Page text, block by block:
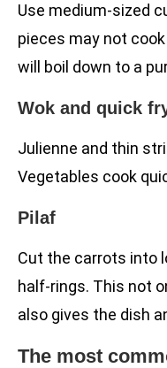
Use medium-sized
pieces may not
will boil down to a
Wok and quick
Julienne and thin
Vegetables cook
Pilaf
Cut the carrots into
half-rings. This not
also gives the dish
The most